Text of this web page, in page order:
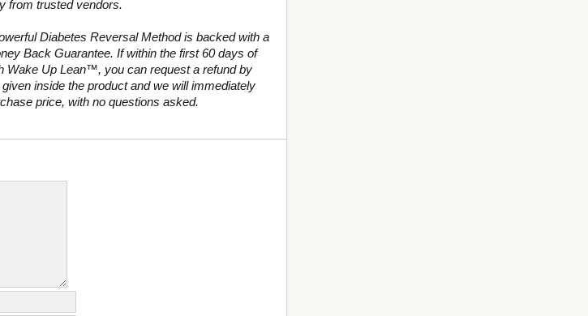
from trusted vendors.
Diabetes Reversal Method is backed with a
Back Guarantee. If within the first 60 days of
Wake Up Lean™, you can request a refund by
inside the product and we will immediately
price, with no questions asked.